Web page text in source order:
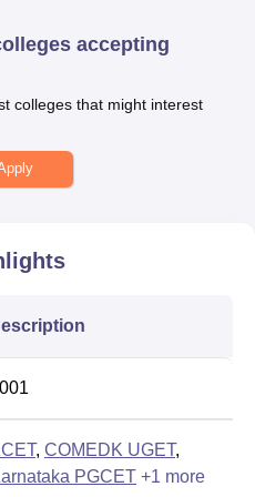
Bangalore depend on
For M.Tech
admission is based on
Students interested in
examination. Admission
Bangalore requires
cell that prepares
facilitating successful
Bangalore offers
SSP, NSP, PMSSS, and
students from diverse
accepting
colleges that might interest
, COMEDK UGET,
PGCET +1 more